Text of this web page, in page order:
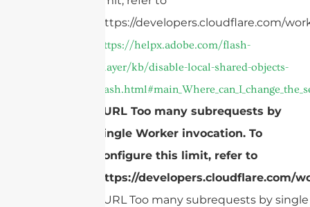
https://developers.cloudflare.com/
https://helpx.adobe.com/flash-
player/kb/disable-local-shared-objects-
cURL Too many subrequests by
single Worker invocation. To
configure this limit, refer to
https://developers.cloudflare.com/
cURL Too many subrequests by single